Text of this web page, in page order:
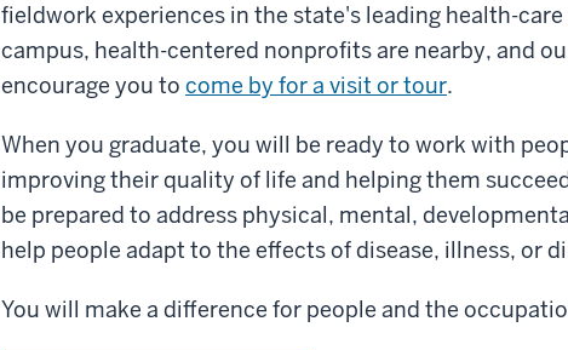
fieldwork experiences in the state's leading health-
campus, health-centered nonprofits are nearby, and
encourage you to come by for a visit or tour.
When you graduate, you will be ready to work with
improving their quality of life and helping them
be prepared to address physical, mental,
help people adapt to the effects of disease, illness, or
You will make a difference for people and the